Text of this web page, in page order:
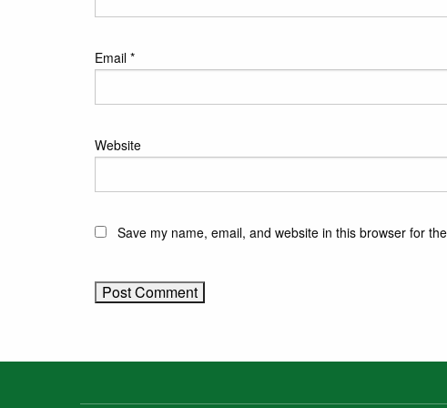
Email *
Website
Save my name, email, and website in this browser for